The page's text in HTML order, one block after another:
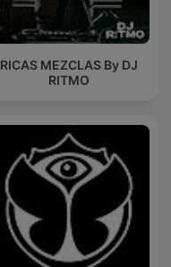
RICAS MEZCLAS By DJ
RITMO